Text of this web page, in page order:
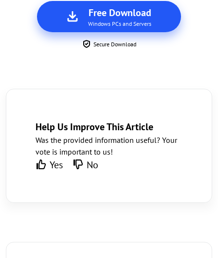
Free Download
Windows PCs and Servers
Secure Download
Help Us Improve This Article
Was the provided information useful? Your
vote is important to us!
Yes No